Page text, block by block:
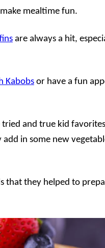
mealtime fun.
are always a hit,
Kabobs or have a fun
tried and true kid
add in some new
that they helped to